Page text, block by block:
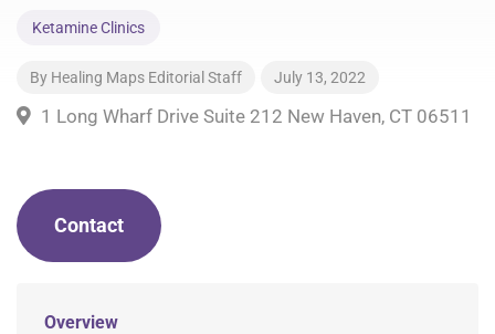
Ketamine Clinics
By Healing Maps Editorial Staff July 13, 2022
1 Long Wharf Drive Suite 212 New Haven, CT 06511
Contact
Overview